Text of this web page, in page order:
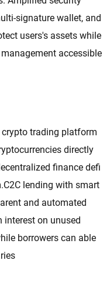
signature wallet, and
users's assets while
accessible
trading platform
directly
finance defi
lending with smart
and automated
interest on unused
borrowers can able